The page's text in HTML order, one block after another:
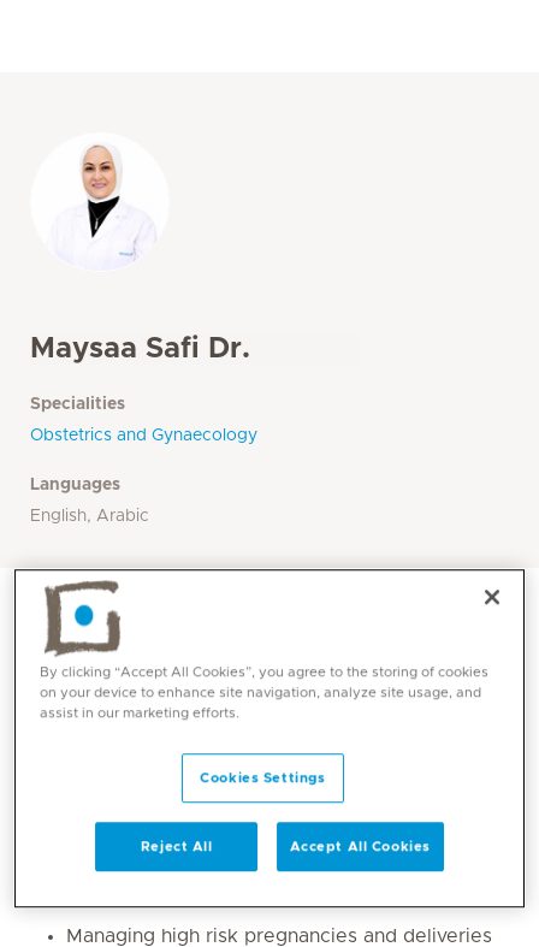
Maysaa Safi Dr.
Specialities
Obstetrics and Gynaecology
Languages
English, Arabic
Core competencies
Managing high risk pregnancies and deliveries
By clicking “Accept All Cookies”, you agree to the storing of cookies
on your device to enhance site navigation, analyze site usage, and
assist in our marketing efforts.
Cookies Settings
Reject All Accept All Cookies